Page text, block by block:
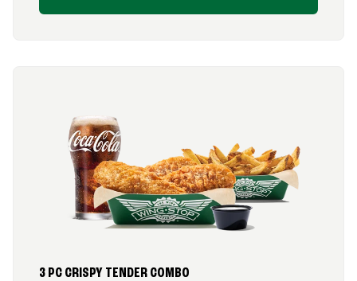
3 PC CRISPY TENDER COMBO